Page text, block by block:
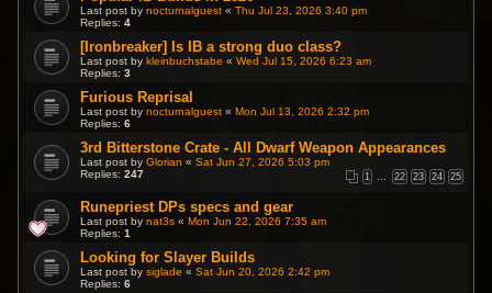
Last post bynocturnalguest «Thu Jul 23, 2026 3:40 pm
Replies:4
[Ironbreaker] Is IB a strong duo class?
Last post by kleinbuchstabe «Wed Jul 15, 2026 6:23 am
Replies:3
Furious Reprisal
Last post bynocturnalguest « Mon Jul 13, 2026 2:32 pm
Replies:6
3rd Bitterstone Crate - All Dwarf Weapon Appearances
Last post byGlorian «Sat Jun 27, 2026 5:03 pm
Replies:247 1 … 22 23 24 25
Runepriest DPs specs and gear
Last post bynat3s « Mon Jun 22, 2026 7:35 am
Replies:1
Looking for Slayer Builds
Last post bysiglade «Sat Jun 20, 2026 2:42 pm
Replies:6